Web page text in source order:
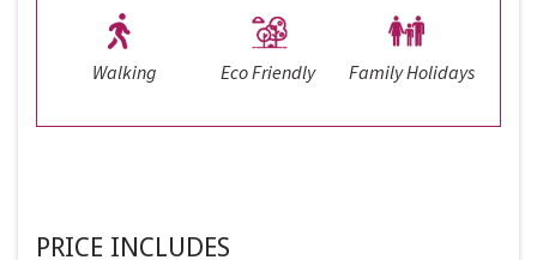
Walking Eco Friendly Family Holidays
PRICE INCLUDES